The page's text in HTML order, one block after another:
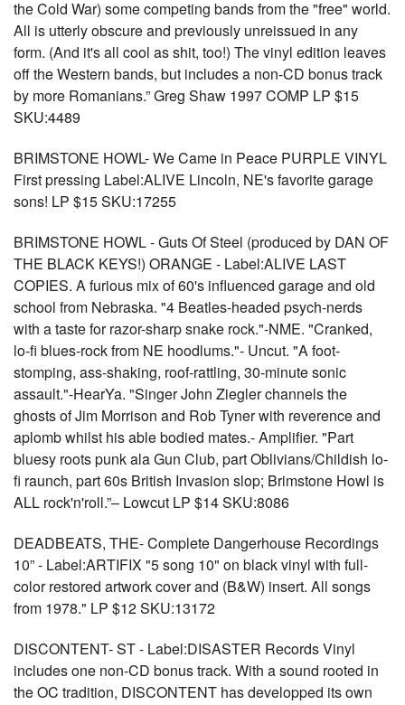
the Cold War) some competing bands from the "free" world.
All is utterly obscure and previously unreissued in any
form. (And it's all cool as shit, too!) The vinyl edition leaves
off the Western bands, but includes a non-CD bonus track
by more Romanians.” Greg Shaw 1997 COMP LP $15
SKU:4489
BRIMSTONE HOWL- We Came in Peace PURPLE VINYL
First pressing Label:ALIVE Lincoln, NE's favorite garage
sons! LP $15 SKU:17255
BRIMSTONE HOWL - Guts Of Steel (produced by DAN OF
THE BLACK KEYS!) ORANGE - Label:ALIVE LAST
COPIES. A furious mix of 60's influenced garage and old
school from Nebraska. "4 Beatles-headed psych-nerds
with a taste for razor-sharp snake rock."-NME. "Cranked,
lo-fi blues-rock from NE hoodlums."- Uncut. "A foot-
stomping, ass-shaking, roof-rattling, 30-minute sonic
assault."-HearYa. "Singer John Ziegler channels the
ghosts of Jim Morrison and Rob Tyner with reverence and
aplomb whilst his able bodied mates.- Amplifier. "Part
bluesy roots punk ala Gun Club, part Oblivians/Childish lo-
fi raunch, part 60s British Invasion slop; Brimstone Howl is
ALL rock'n'roll.”– Lowcut LP $14 SKU:8086
DEADBEATS, THE- Complete Dangerhouse Recordings
10” - Label:ARTIFIX "5 song 10" on black vinyl with full-
color restored artwork cover and (B&W) insert. All songs
from 1978." LP $12 SKU:13172
DISCONTENT- ST - Label:DISASTER Records Vinyl
includes one non-CD bonus track. With a sound rooted in
the OC tradition, DISCONTENT has developped its own